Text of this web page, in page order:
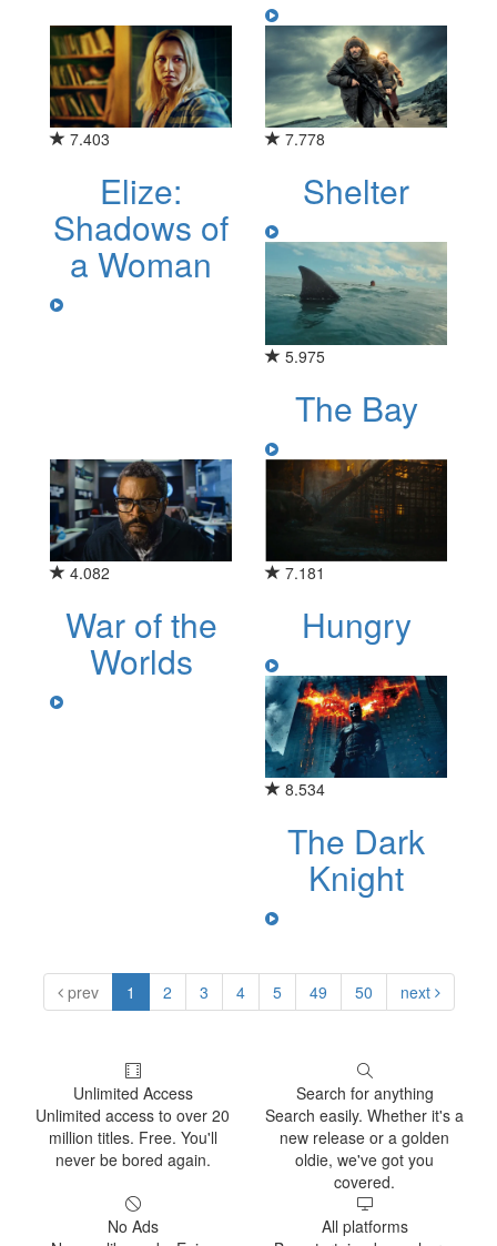
7.403
Elize:
Shadows of
a Woman
7.778
Shelter
5.975
The Bay
4.082
War of the
Worlds
7.181
Hungry
8.534
The Dark
Knight
prev 1 2 3 4 5 49 50 next
Unlimited Access
Unlimited access to over 20
million titles. Free. You'll
never be bored again.
Search for anything
Search easily. Whether it's a
new release or a golden
oldie, we've got you
covered.
No Ads
All platforms